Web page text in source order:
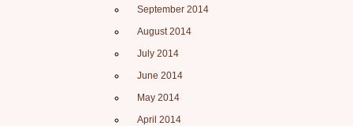
September 2014
August 2014
July 2014
June 2014
May 2014
April 2014